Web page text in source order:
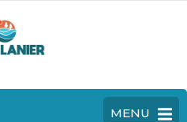
MENU